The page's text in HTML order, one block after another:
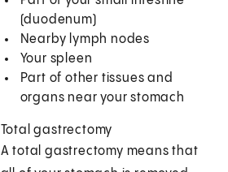
(duodenum)
Nearby lymph nodes
Your spleen
Part of other tissues and
organs near your stomach
Total gastrectomy
A total gastrectomy means that